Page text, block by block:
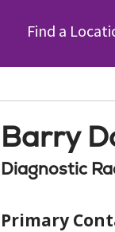
Find a
Barry
Diagnostic
Primary